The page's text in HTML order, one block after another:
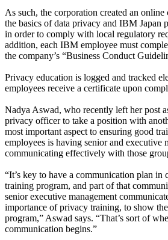
As such, the corporation created an online
the basics of data privacy and IBM Japan
in order to comply with local regulatory
addition, each IBM employee must
the company’s “Business Conduct
Privacy education is logged and tracked
employees receive a certificate upon
Nadya Aswad, who recently left her post
privacy officer to take a position with
most important aspect to ensuring good
employees is having senior and executive
communicating effectively with those
“It’s key to have a communication plan
training program, and part of that
senior executive management
importance of privacy training, to show
program,” Aswad says. “That’s sort of
communication begins.”